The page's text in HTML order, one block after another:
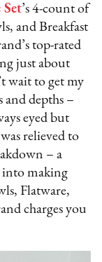
Set’s 4-count of
and Breakfast
top-rated
just about
wait to get my
and depths –
eyed but
relieved to
– a
into making
Flatware,
charges you